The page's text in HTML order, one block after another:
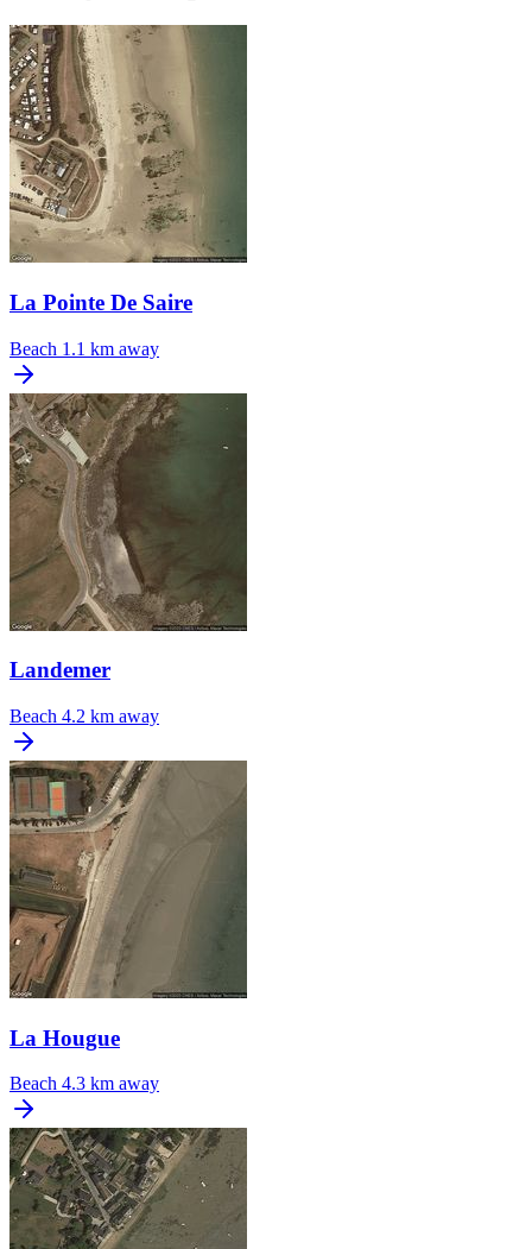
La Pointe De Saire
Beach 1.1 km away
Landemer
Beach 4.2 km away
La Hougue
Beach 4.3 km away